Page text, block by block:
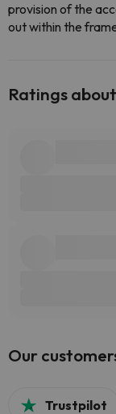
provision of the
out within the
Ratings
Our
Trustpilot